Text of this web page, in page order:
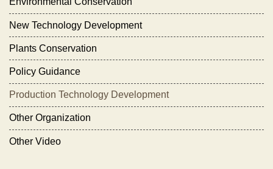
New Technology Development
Plants Conservation
Policy Guidance
Production Technology Development
Other Organization
Other Video